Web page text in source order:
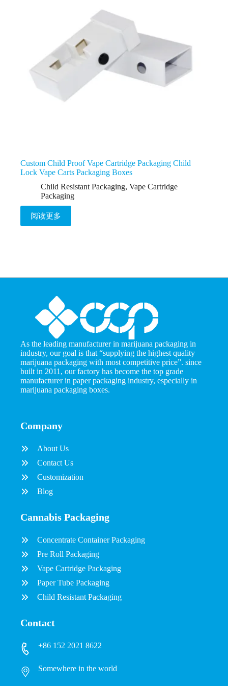
Custom Child Proof Vape Cartridge Packaging Child
Lock Vape Carts Packaging Boxes
Child Resistant Packaging, Vape Cartridge
Packaging
阅读更多
As the leading manufacturer in marijuana packaging in
industry, our goal is that “supplying the highest quality
marijuana packaging with most competitive price”. since
built in 2011, our factory has become the top grade
manufacturer in paper packaging industry, especially in
marijuana packaging boxes.
Company
About Us
Contact Us
Customization
Blog
Cannabis Packaging
Concentrate Container Packaging
Pre Roll Packaging
Vape Cartridge Packaging
Paper Tube Packaging
Child Resistant Packaging
Contact
+86 152 2021 8622
Somewhere in the world